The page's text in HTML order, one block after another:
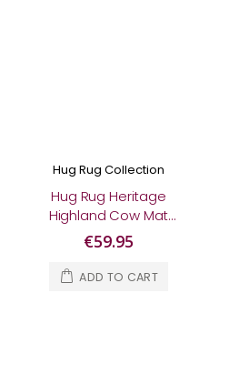
Hug Rug Collection
Hug Rug Heritage
Highland Cow Mat
65x85
€59.95
ADD TO CART